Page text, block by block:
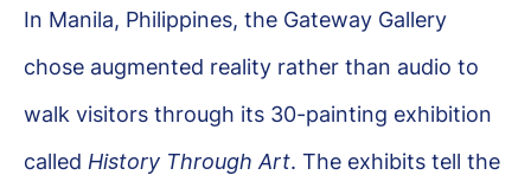
In Manila, Philippines, the Gateway Gallery
chose augmented reality rather than audio to
walk visitors through its 30-painting exhibition
called History Through Art. The exhibits tell the